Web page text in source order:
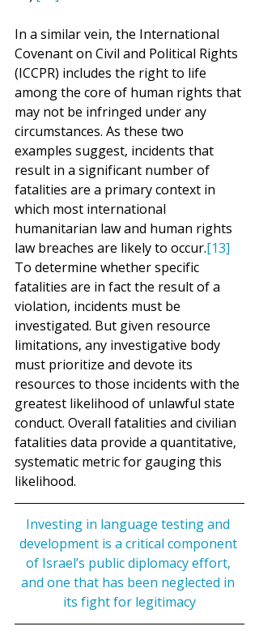
In a similar vein, the International
Covenant on Civil and Political Rights
(ICCPR) includes the right to life
among the core of human rights that
may not be infringed under any
circumstances. As these two
examples suggest, incidents that
result in a significant number of
fatalities are a primary context in
which most international
humanitarian law and human rights
law breaches are likely to occur.[13]
To determine whether specific
fatalities are in fact the result of a
violation, incidents must be
investigated. But given resource
limitations, any investigative body
must prioritize and devote its
resources to those incidents with the
greatest likelihood of unlawful state
conduct. Overall fatalities and civilian
fatalities data provide a quantitative,
systematic metric for gauging this
likelihood.
Investing in language testing and
development is a critical component
of Israel’s public diplomacy effort,
and one that has been neglected in
its fight for legitimacy